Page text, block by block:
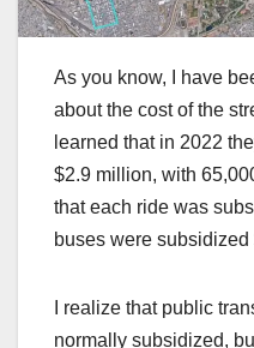
As you know, I have
about the cost of the
learned that in 2022
$2.9 million, with
that each ride was
buses were subsidized
I realize that public
normally subsidized,